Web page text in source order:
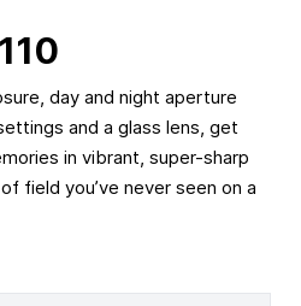
day and night aperture
and a glass lens, get
in vibrant, super-sharp
field you’ve never seen on a